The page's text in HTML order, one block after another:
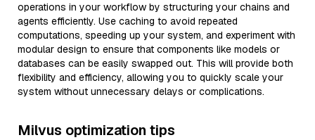
operations in your workflow by structuring your chains and
agents efficiently. Use caching to avoid repeated
computations, speeding up your system, and experiment with
modular design to ensure that components like models or
databases can be easily swapped out. This will provide both
flexibility and efficiency, allowing you to quickly scale your
system without unnecessary delays or complications.
Milvus optimization tips